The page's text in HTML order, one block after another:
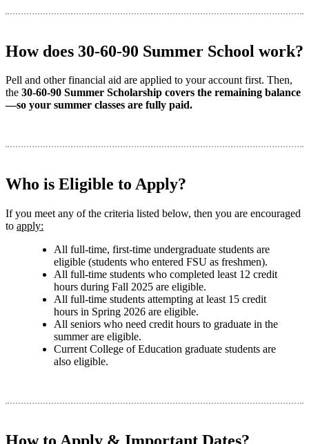
How does 30-60-90 Summer School work?
Pell and other financial aid are applied to your account first. Then,
the 30-60-90 Summer Scholarship covers the remaining balance
—so your summer classes are fully paid.
Who is Eligible to Apply?
If you meet any of the criteria listed below, then you are encouraged
to apply:
All full-time, first-time undergraduate students are
eligible (students who entered FSU as freshmen).
All full-time students who completed least 12 credit
hours during Fall 2025 are eligible.
All full-time students attempting at least 15 credit
hours in Spring 2026 are eligible.
All seniors who need credit hours to graduate in the
summer are eligible.
Current College of Education graduate students are
also eligible.